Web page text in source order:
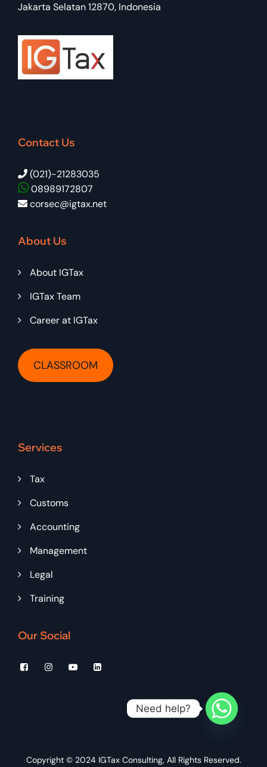
Jakarta Selatan 12870, Indonesia
Contact Us
(021)-21283035
08989172807
corsec@igtax.net
About Us
About IGTax
IGTax Team
Career at IGTax
CLASSROOM
Services
Tax
Customs
Accounting
Management
Legal
Training
Our Social
Copyright © 2024 IGTax Consulting, All Rights Reserved.
Need help?